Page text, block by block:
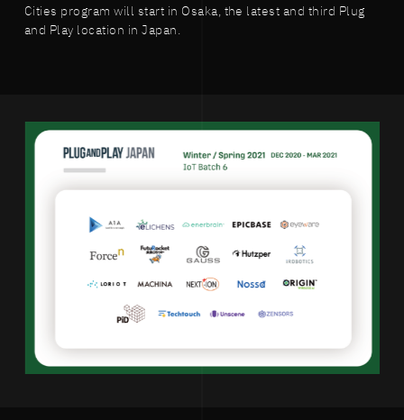
Cities program will start in Osaka, the latest and third Plug
and Play location in Japan.